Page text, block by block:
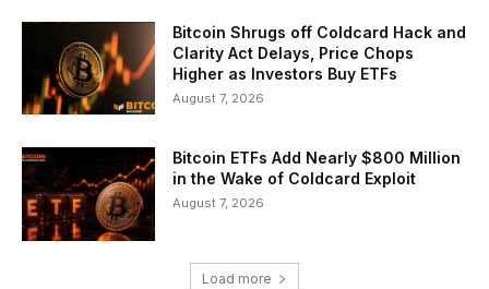
Bitcoin Shrugs off Coldcard Hack and
Clarity Act Delays, Price Chops
Higher as Investors Buy ETFs
August 7, 2026
Bitcoin ETFs Add Nearly $800 Million
in the Wake of Coldcard Exploit
August 7, 2026
Load more